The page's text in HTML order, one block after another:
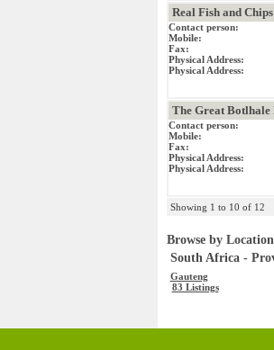
Real Fish and
Contact person:
Mobile:
Fax:
Physical Address:
Physical Address:
The Great Botlhale
Contact person:
Mobile:
Fax:
Physical Address:
Physical Address:
Showing 1 to 10 of 12
Browse by Location
South Africa -
Gauteng
83 Listings